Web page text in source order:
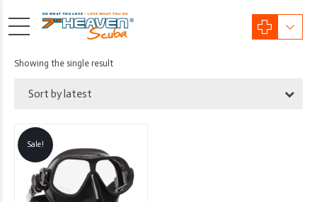
Showing the single result
Sort by latest
Sale!